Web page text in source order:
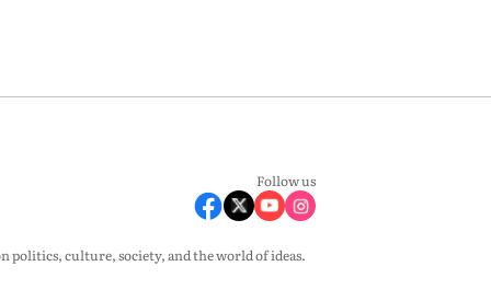
Follow us
politics, culture, society, and the world of ideas.